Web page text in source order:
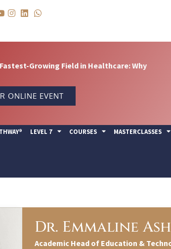
Growing Field in Healthcare: Why
ONLINE EVENT
LEVEL 7 COURSES MASTERCLASSES
Dr. Emmaline
Academic Head of Education &